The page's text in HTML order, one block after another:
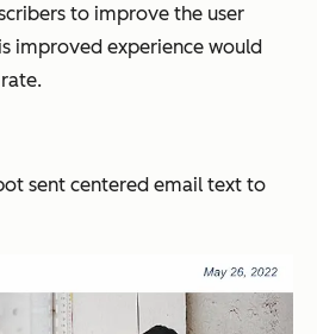
to improve the user
improved experience would
sent centered email text to